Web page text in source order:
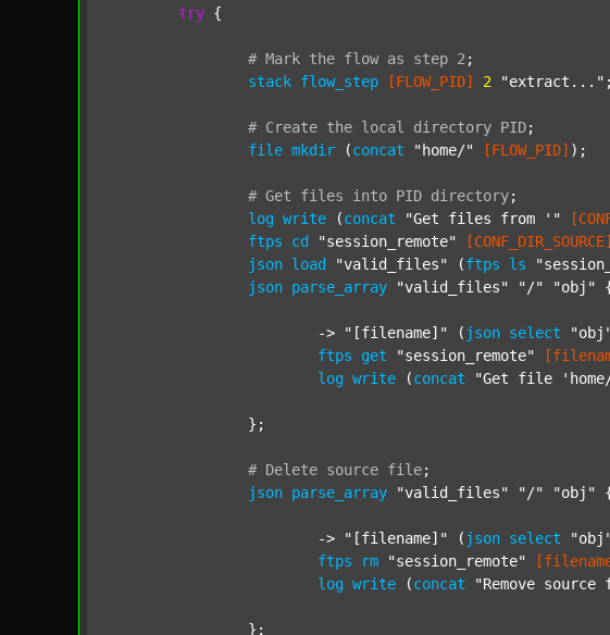
try {
# Mark the flow as step 2 ;
stack flow_step [FLOW_PID] 2 "extract..." ;
# Create the local directory PID;
file mkdir (concat "home/" [FLOW_PID] );
# Get files into PID directory;
log write (concat "Get files from '"
ftps
cd "session_remote" [CONF_DIR_SOURCE]
json load "valid_files" (ftps ls
json parse_array "valid_files" "/" "obj"
			->
"[filename]" ( json select "obj"
ftps
get "session_remote"
log write (concat "Get file
# Delete source file;
json parse_array "valid_files" "/" "obj"
			->
"[filename]" ( json select "obj"
ftps
rm "session_remote"
log write (concat "Remove